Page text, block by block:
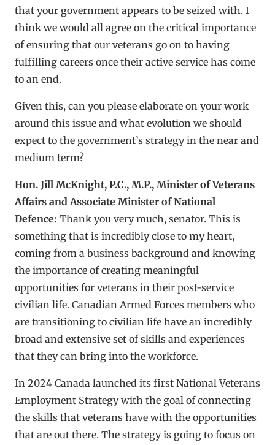
that your government appears to be seized with. I
think we would all agree on the critical importance
of ensuring that our veterans go on to having
fulfilling careers once their active service has come
to an end.
Given this, can you please elaborate on your work
around this issue and what evolution we should
expect to the government’s strategy in the near and
medium term?
Hon. Jill McKnight, P.C., M.P., Minister of Veterans
Affairs and Associate Minister of National
Defence: Thank you very much, senator. This is
something that is incredibly close to my heart,
coming from a business background and knowing
the importance of creating meaningful
opportunities for veterans in their post-service
civilian life. Canadian Armed Forces members who
are transitioning to civilian life have an incredibly
broad and extensive set of skills and experiences
that they can bring into the workforce.
In 2024 Canada launched its first National Veterans
Employment Strategy with the goal of connecting
the skills that veterans have with the opportunities
that are out there. The strategy is going to focus on